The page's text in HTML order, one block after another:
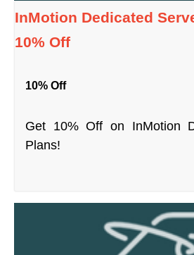
InMotion Dedicated
10% Off
10% Off
Get 10% Off on InMotion
Plans!